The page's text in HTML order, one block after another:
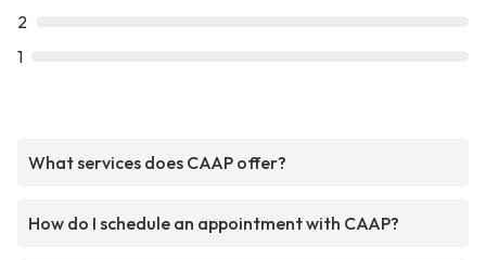
2
1
What services does CAAP offer?
How do I schedule an appointment with CAAP?